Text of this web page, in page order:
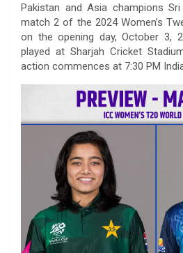
c
e
b
o
o
i
t
e
a
t
s
A
p
n
k
e
d
I
n
p
y
L
i
n
k
l
e
g
m
Pakistan and Asia champions
match 2 of the 2024 Women’s
on the opening day, October 3,
played at Sharjah Cricket
action commences at 7:30 PM